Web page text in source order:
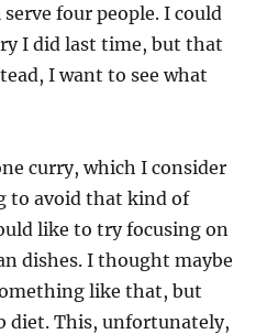
four people. I could
I did last time, but that
I want to see what
curry, which I consider
to avoid that kind of
like to try focusing on
dishes. I thought maybe
like that, but
diet. This, unfortunately,